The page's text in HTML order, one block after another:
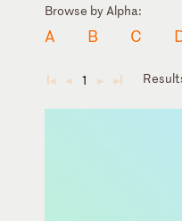
Browse by Alpha:
A B C
◄ ◄ 1 ► ►